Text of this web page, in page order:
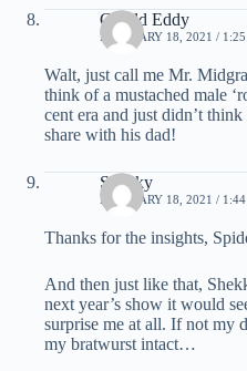
Gerald Eddy
FEBRUARY 18, 2021 /
Walt, just call me Mr.
think of a mustached male
cent era and just didn’t
share with his dad!
Shekky
FEBRUARY 18, 2021 /
Thanks for the insights,
And then just like that,
next year’s show it would
surprise me at all. If not my
my bratwurst intact…